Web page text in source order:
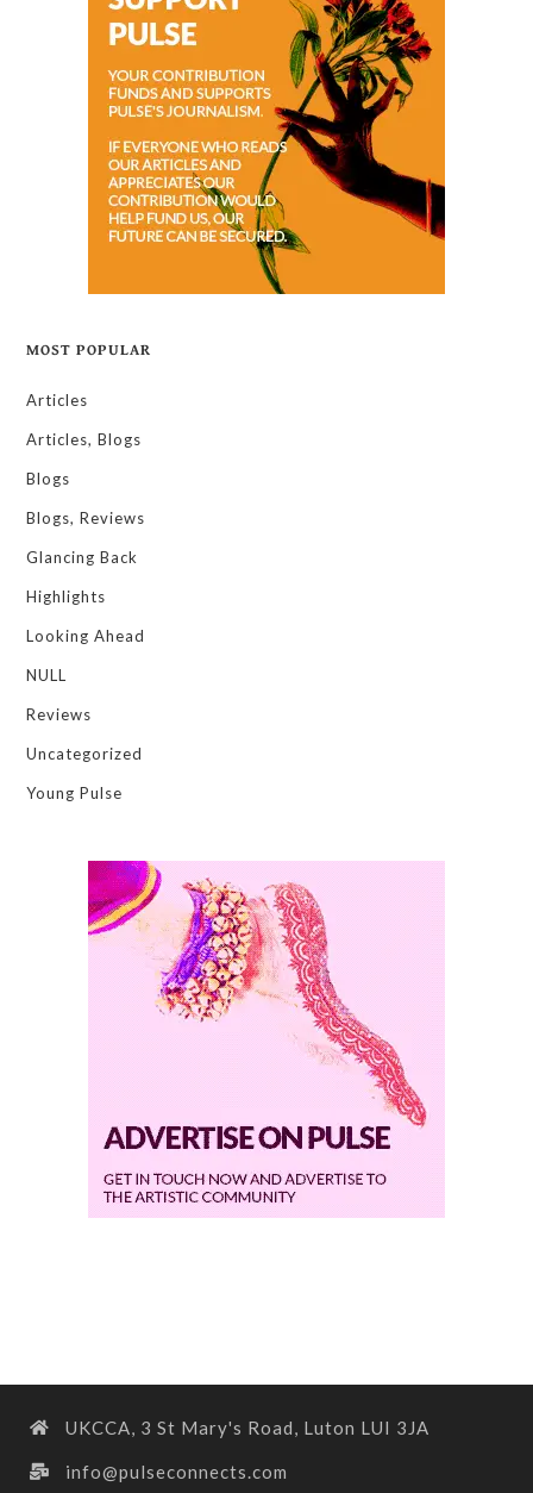
MOST POPULAR
Articles
Articles, Blogs
Blogs
Blogs, Reviews
Glancing Back
Highlights
Looking Ahead
NULL
Reviews
Uncategorized
Young Pulse
UKCCA, 3 St Mary's Road, Luton LUI 3JA
info@pulseconnects.com